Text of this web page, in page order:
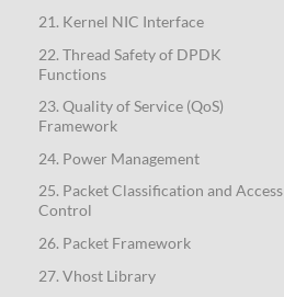
21. Kernel NIC Interface
22. Thread Safety of DPDK
Functions
23. Quality of Service (QoS)
Framework
24. Power Management
25. Packet Classification and Access
Control
26. Packet Framework
27. Vhost Library